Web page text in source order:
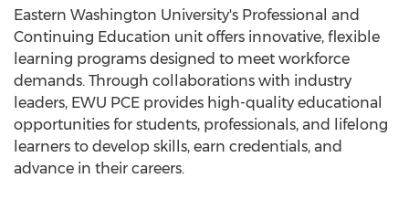
Eastern Washington University's Professional and
Continuing Education unit offers innovative, flexible
learning programs designed to meet workforce
demands. Through collaborations with industry
leaders, EWU PCE provides high-quality educational
opportunities for students, professionals, and lifelong
learners to develop skills, earn credentials, and
advance in their careers.